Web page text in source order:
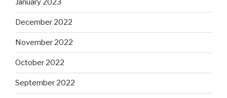
January 2023
December 2022
November 2022
October 2022
September 2022